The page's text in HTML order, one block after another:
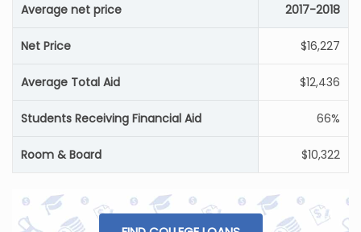
Average net price 2017-2018
Net Price $16,227
Average Total Aid $12,436
Students Receiving Financial Aid 66%
Room & Board $10,322